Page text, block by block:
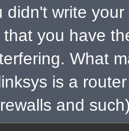
didn't write
you have
What
is a
and